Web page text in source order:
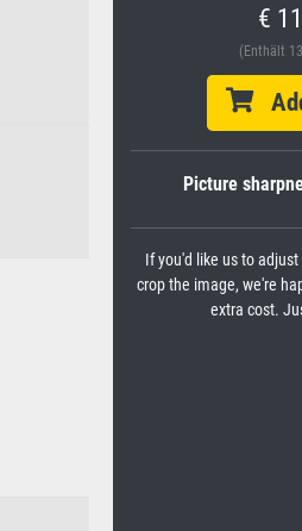
€
(Enthält
Picture
If you'd like us to
crop the image, we're
extra cost.